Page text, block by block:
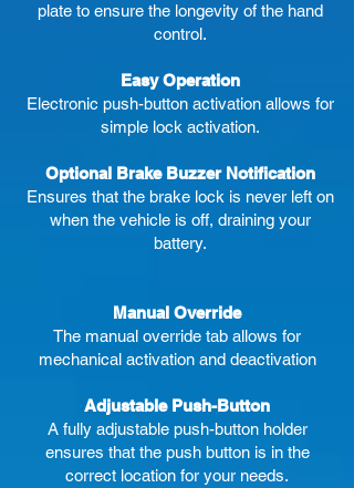
plate to ensure the longevity of the hand
control.
Easy Operation
Electronic push-button activation allows for
simple lock activation.
Optional Brake Buzzer Notification
Ensures that the brake lock is never left on
when the vehicle is off, draining your
battery.
Manual Override
The manual override tab allows for
mechanical activation and deactivation
Adjustable Push-Button
A fully adjustable push-button holder
ensures that the push button is in the
correct location for your needs.